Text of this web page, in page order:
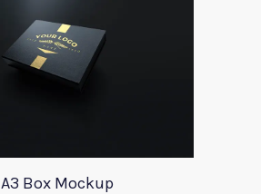
A3 Box Mockup